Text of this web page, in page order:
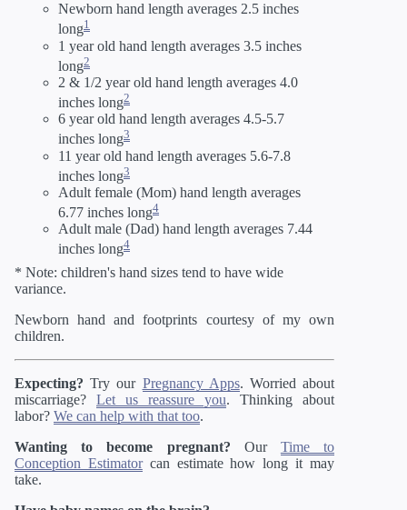
Newborn hand length averages 2.5 inches
long1
1 year old hand length averages 3.5 inches
long2
2 & 1/2 year old hand length averages 4.0
inches long2
6 year old hand length averages 4.5-5.7
inches long3
11 year old hand length averages 5.6-7.8
inches long3
Adult female (Mom) hand length averages
6.77 inches long4
Adult male (Dad) hand length averages 7.44
inches long4
* Note: children's hand sizes tend to have wide
variance.
Newborn hand and footprints courtesy of my own
children.
Expecting? Try our Pregnancy Apps. Worried about
miscarriage? Let us reassure you. Thinking about
labor? We can help with that too.
Wanting to become pregnant? Our Time to
Conception Estimatorcan estimate how long it may
take.